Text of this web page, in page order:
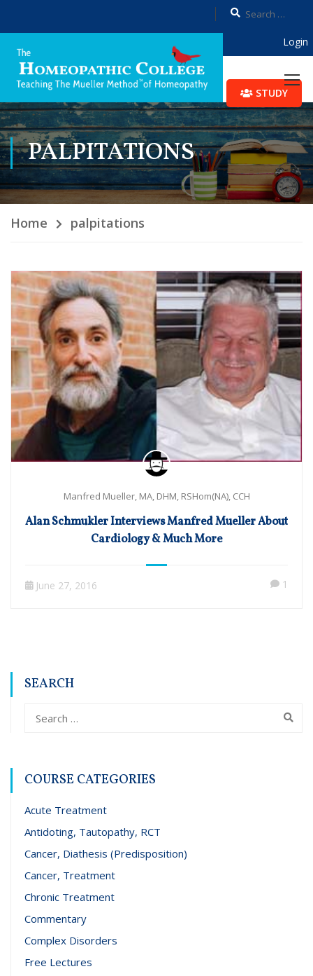
Login
STUDY
PALPITATIONS
Home palpitations
Manfred Mueller, MA, DHM, RSHom(NA), CCH
Alan Schmukler Interviews Manfred Mueller About
Cardiology & Much More
June 27, 2016 1
SEARCH
COURSE CATEGORIES
Acute Treatment
Antidoting, Tautopathy, RCT
Cancer, Diathesis (Predisposition)
Cancer, Treatment
Chronic Treatment
Commentary
Complex Disorders
Free Lectures